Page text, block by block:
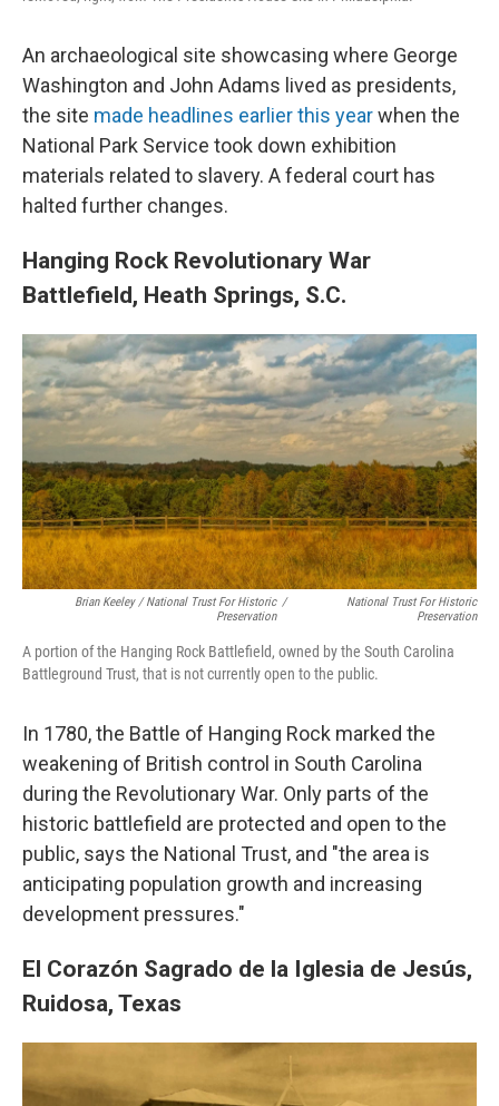
An archaeological site showcasing where George
Washington and John Adams lived as presidents,
the site made headlines earlier this yearwhen the
National Park Service took down exhibition
materials related to slavery. A federal court has
halted further changes.
Hanging Rock Revolutionary War
Battlefield, Heath Springs, S.C.
Brian Keeley / National Trust For Historic
Preservation
/
National Trust For Historic
Preservation
A portion of the Hanging Rock Battlefield, owned by the South Carolina
Battleground Trust, that is not currently open to the public.
In 1780, the Battle of Hanging Rock marked the
weakening of British control in South Carolina
during the Revolutionary War. Only parts of the
historic battlefield are protected and open to the
public, says the National Trust, and "the area is
anticipating population growth and increasing
development pressures."
El Corazón Sagrado de la Iglesia de Jesús,
Ruidosa, Texas